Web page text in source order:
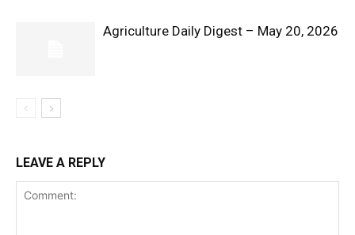
SUBSCRIBE NOW
Company
Account
Book a Call
Agriculture Daily Digest – May 20, 2026
LEAVE A REPLY